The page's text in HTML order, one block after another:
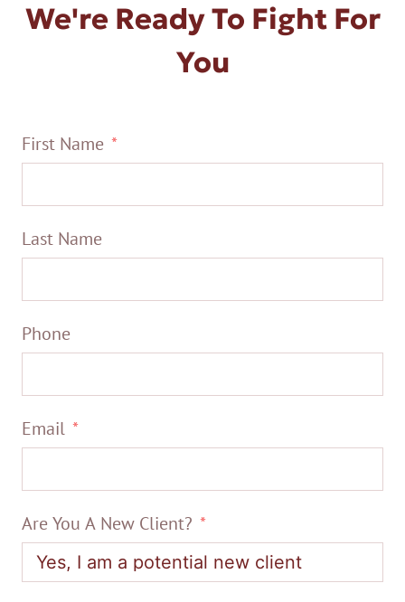
We're Ready To Fight For
You
First Name
Last Name
Phone
Email
Are You A New Client?